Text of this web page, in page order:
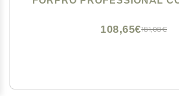
181,08€
108,65€